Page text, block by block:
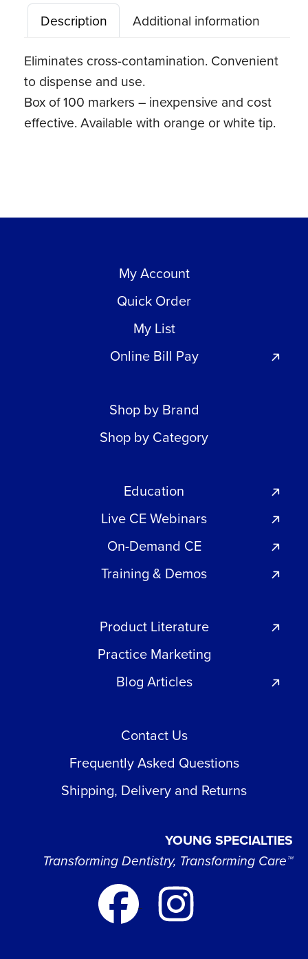
White
Tip
(100
ct)
quantity
Description Additional information
Eliminates cross-contamination. Convenient
to dispense and use.
Box of 100 markers – inexpensive and cost
effective. Available with orange or white tip.
My Account
Quick Order
My List
Online Bill Pay
Shop by Brand
Shop by Category
Education
Live CE Webinars
On-Demand CE
Training & Demos
Product Literature
Practice Marketing
Blog Articles
Contact Us
Frequently Asked Questions
Shipping, Delivery and Returns
YOUNG SPECIALTIES
Transforming Dentistry, Transforming Care™